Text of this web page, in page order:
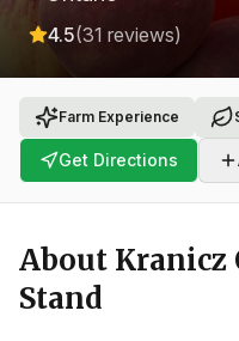
4.5(31 reviews)
Farm Experience
Get Directions
About Kranicz
Stand